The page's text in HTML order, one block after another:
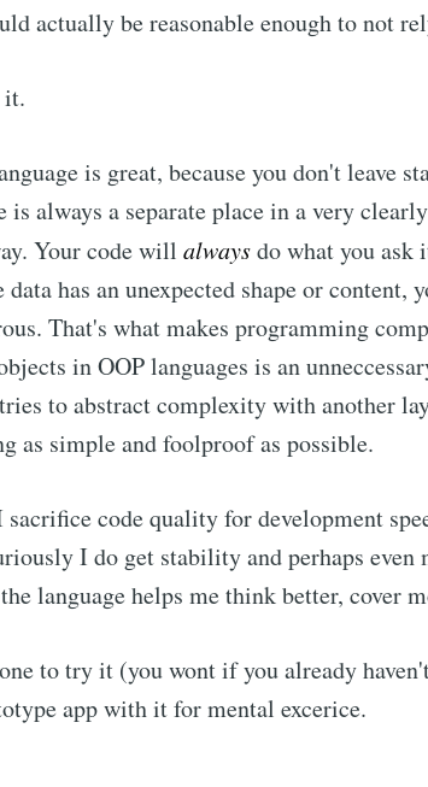
actually be reasonable enough to not
it.
is great, because you don't leave
is always a separate place in a very
Your code will alwaysdo what you
has an unexpected shape or content,
That's what makes programming
in OOP languages is an
to abstract complexity with another
as simple and foolproof as possible.
sacrifice code quality for development
I do get stability and perhaps
language helps me think better, cover
to try it (you wont if you already
app with it for mental excerice.